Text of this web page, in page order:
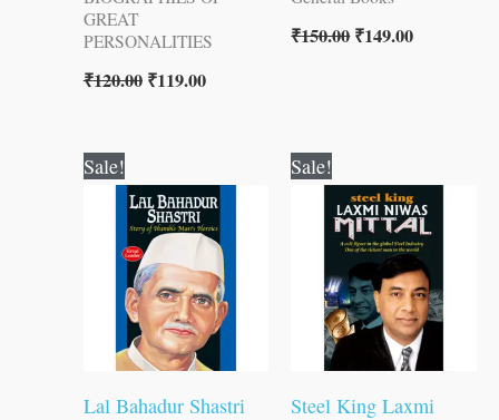
GREAT
PERSONALITIES
₹120.00 ₹119.00
₹150.00₹149.00
Sale!
Lal Bahadur Shastri
price
was:
₹70.00.
price
is:
₹69.00.
Sale!
Steel King Laxmi
price
was:
₹100.00.
price
is:
₹99.00.